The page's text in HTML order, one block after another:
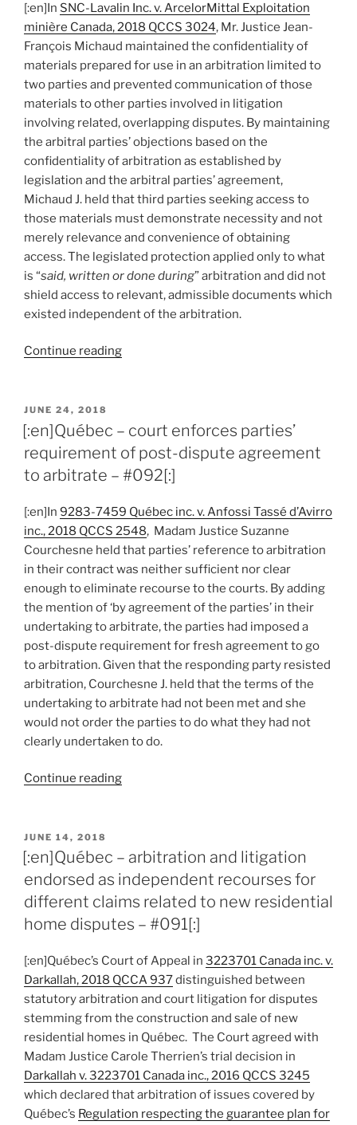
limited
by
agreement’s
of
dispute
[:en]In SNC-Lavalin Inc. v. ArcelorMittal Exploitation
minière Canada, 2018 QCCS 3024, Mr. Justice Jean-
François Michaud maintained the confidentiality of
materials prepared for use in an arbitration limited to
two parties and prevented communication of those
materials to other parties involved in litigation
involving related, overlapping disputes. By maintaining
the arbitral parties’ objections based on the
confidentiality of arbitration as established by
legislation and the arbitral parties’ agreement,
Michaud J. held that third parties seeking access to
those materials must demonstrate necessity and not
merely relevance and convenience of obtaining
access. The legislated protection applied only to what
is “said, written or done during” arbitration and did not
shield access to relevant, admissible documents which
existed independent of the arbitration.
Continue reading“[:en]Québec
and
upholds
confidentiality
of
what
is
“said,
written
during”
arbitration
POSTED
ON
JUNE 24, 2018
[:en]Québec – court enforces parties’
requirement of post-dispute agreement
to arbitrate – #092[:]
[:en]In 9283-7459 Québec inc. v. Anfossi Tassé d’Avirro
inc., 2018 QCCS 2548, Madam Justice Suzanne
Courchesne held that parties’ reference to arbitration
in their contract was neither sufficient nor clear
enough to eliminate recourse to the courts. By adding
the mention of ‘by agreement of the parties’ in their
undertaking to arbitrate, the parties had imposed a
post-dispute requirement for fresh agreement to go
to arbitration. Given that the responding party resisted
arbitration, Courchesne J. held that the terms of the
undertaking to arbitrate had not been met and she
would not order the parties to do what they had not
clearly undertaken to do.
Continue reading“[:en]Québec
parties’
requirement
post-
dispute
to
arbitrate
–
#092[:]”
POSTED
ON
JUNE 14, 2018
[:en]Québec – arbitration and litigation
endorsed as independent recourses for
different claims related to new residential
home disputes – #091[:]
[:en]Québec’s Court of Appeal in 3223701 Canada inc. v.
Darkallah, 2018 QCCA 937distinguished between
statutory arbitration and court litigation for disputes
stemming from the construction and sale of new
residential homes in Québec. The Court agreed with
Madam Justice Carole Therrien’s trial decision in
Darkallah v. 3223701 Canada inc., 2016 QCCS 3245
which declared that arbitration of issues covered by
Québec’s Regulation respecting the guarantee plan for